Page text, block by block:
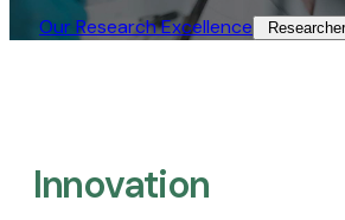
Our Research Excellence​
Innovation